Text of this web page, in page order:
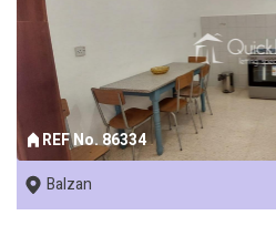
REF No. 86334
Balzan